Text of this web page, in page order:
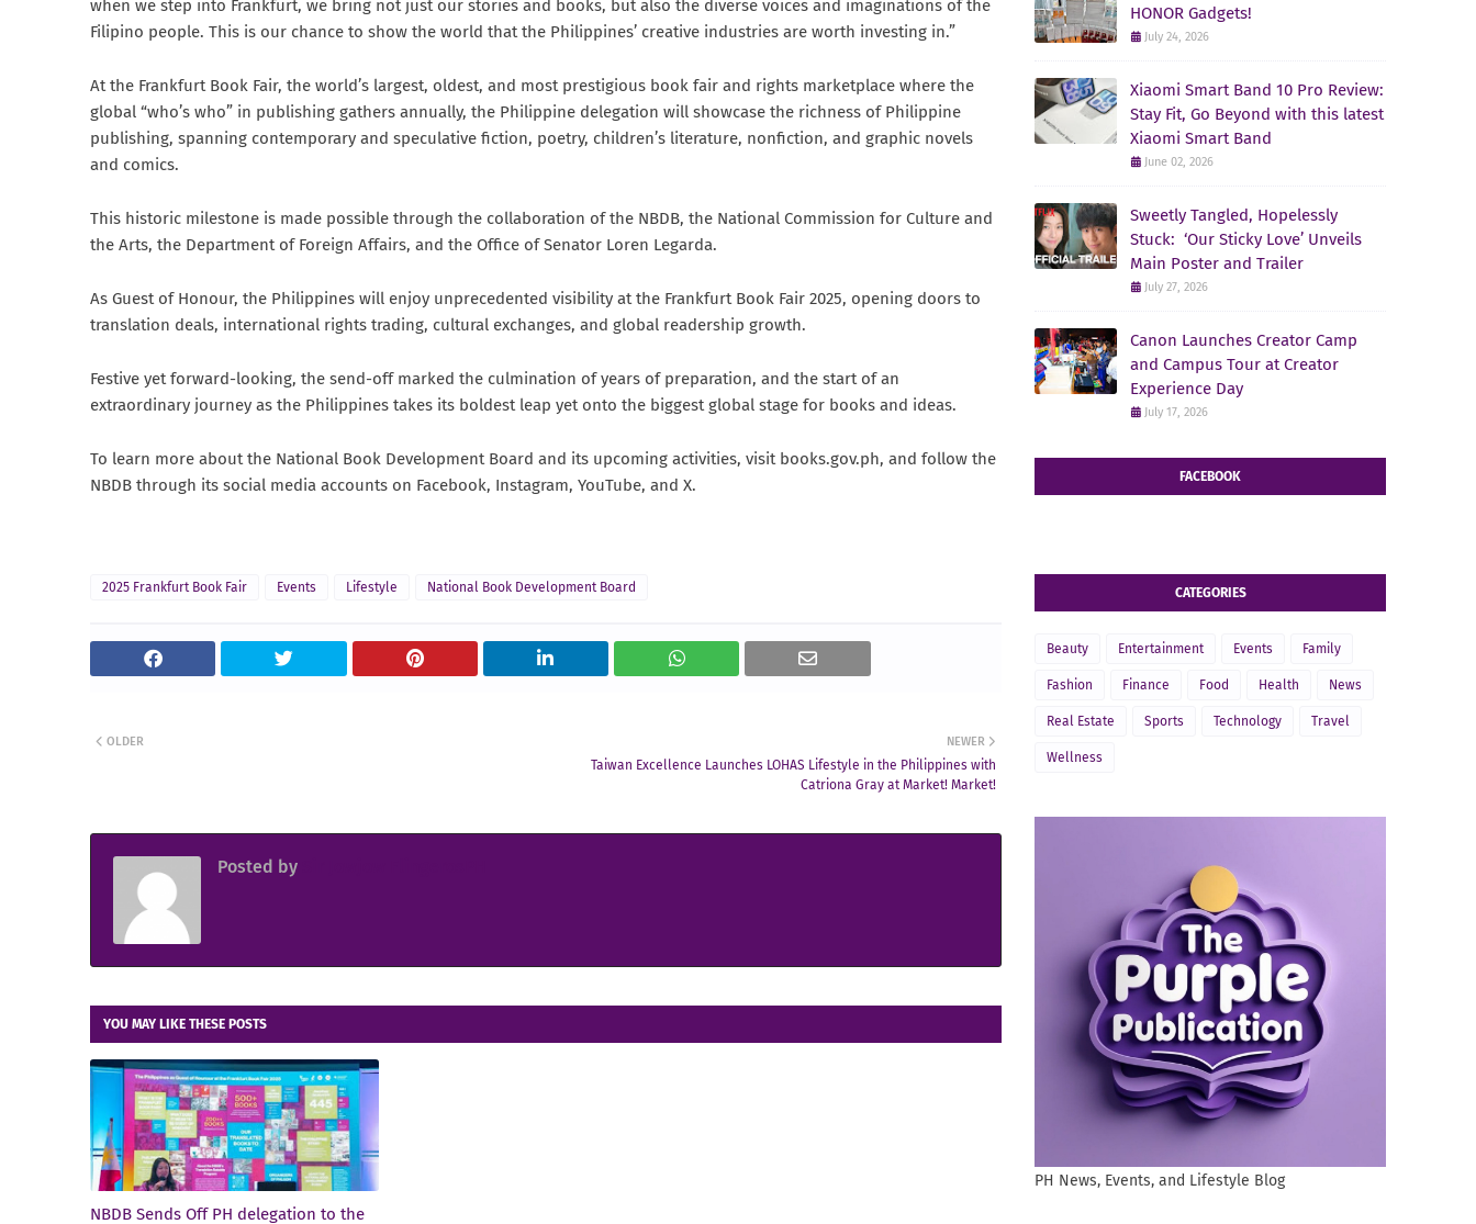
when we step into Frankfurt, we bring not just our stories and books, but also the diverse voices and imaginations of the
Filipino people. This is our chance to show the world that the Philippines’ creative industries are worth investing in.”
At the Frankfurt Book Fair, the world’s largest, oldest, and most prestigious book fair and rights marketplace where the
global “who’s who” in publishing gathers annually, the Philippine delegation will showcase the richness of Philippine
publishing, spanning contemporary and speculative fiction, poetry, children’s literature, nonfiction, and graphic novels
and comics.
This historic milestone is made possible through the collaboration of the NBDB, the National Commission for Culture and
the Arts, the Department of Foreign Affairs, and the Office of Senator Loren Legarda.
As Guest of Honour, the Philippines will enjoy unprecedented visibility at the Frankfurt Book Fair 2025, opening doors to
translation deals, international rights trading, cultural exchanges, and global readership growth.
Festive yet forward-looking, the send-off marked the culmination of years of preparation, and the start of an
extraordinary journey as the Philippines takes its boldest leap yet onto the biggest global stage for books and ideas.
To learn more about the National Book Development Board and its upcoming activities, visit books.gov.ph, and follow the
NBDB through its social media accounts on Facebook, Instagram, YouTube, and X.
2025 Frankfurt Book Fair Events Lifestyle National Book Development Board
NEWER
Taiwan Excellence Launches LOHAS Lifestyle in the Philippines with
Catriona Gray at Market! Market!
OLDER
Posted by
YOU MAY LIKE THESE POSTS
NBDB Sends Off PH delegation to the
HONOR Gadgets!
July 24, 2026
Xiaomi Smart Band 10 Pro Review:
Stay Fit, Go Beyond with this latest
Xiaomi Smart Band
June 02, 2026
Sweetly Tangled, Hopelessly
Stuck: ‘Our Sticky Love’ Unveils
Main Poster and Trailer
July 27, 2026
Canon Launches Creator Camp
and Campus Tour at Creator
Experience Day
July 17, 2026
FACEBOOK
CATEGORIES
Beauty Entertainment Events Family
Fashion Finance Food Health News
Real Estate Sports Technology Travel
Wellness
PH News, Events, and Lifestyle Blog